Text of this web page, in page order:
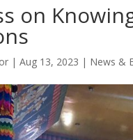
on
|Aug 13, 2023 | News &